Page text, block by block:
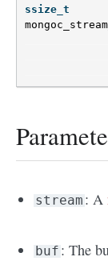
ssize_t
stream : A
buf : The